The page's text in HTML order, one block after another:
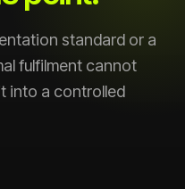
standard or a
fulfilment cannot
into a controlled